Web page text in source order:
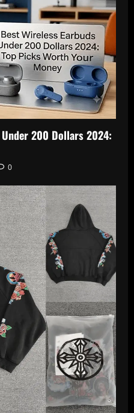
200 Dollars 2024:
0